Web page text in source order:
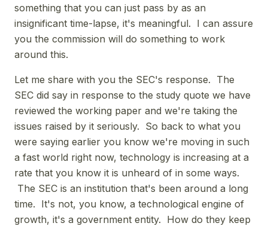
something that you can just pass by as an
insignificant time-lapse, it's meaningful. I can assure
you the commission will do something to work
around this.
Let me share with you the SEC's response. The
SEC did say in response to the study quote we have
reviewed the working paper and we're taking the
issues raised by it seriously. So back to what you
were saying earlier you know we're moving in such
a fast world right now, technology is increasing at a
rate that you know it is unheard of in some ways.
The SEC is an institution that's been around a long
time. It's not, you know, a technological engine of
growth, it's a government entity. How do they keep